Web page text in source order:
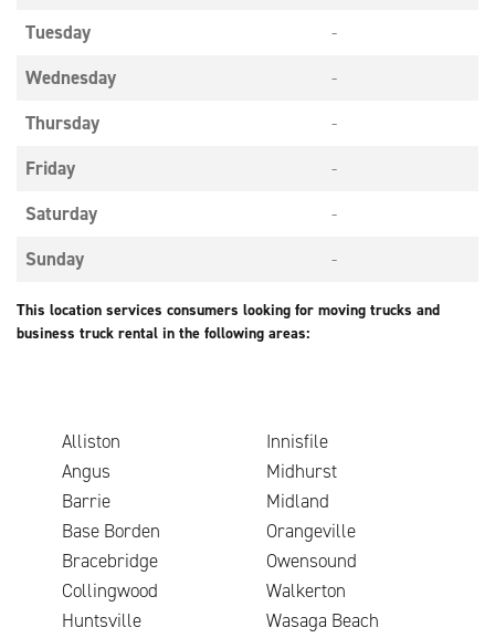
Tuesday
-
Wednesday
-
Thursday
-
Friday
-
Saturday
-
Sunday
-
This location services consumers looking for moving trucks and
business truck rental in the following areas:
Alliston
Innisfile
Angus
Midhurst
Barrie
Midland
Base Borden
Orangeville
Bracebridge
Owensound
Collingwood
Walkerton
Huntsville
Wasaga Beach